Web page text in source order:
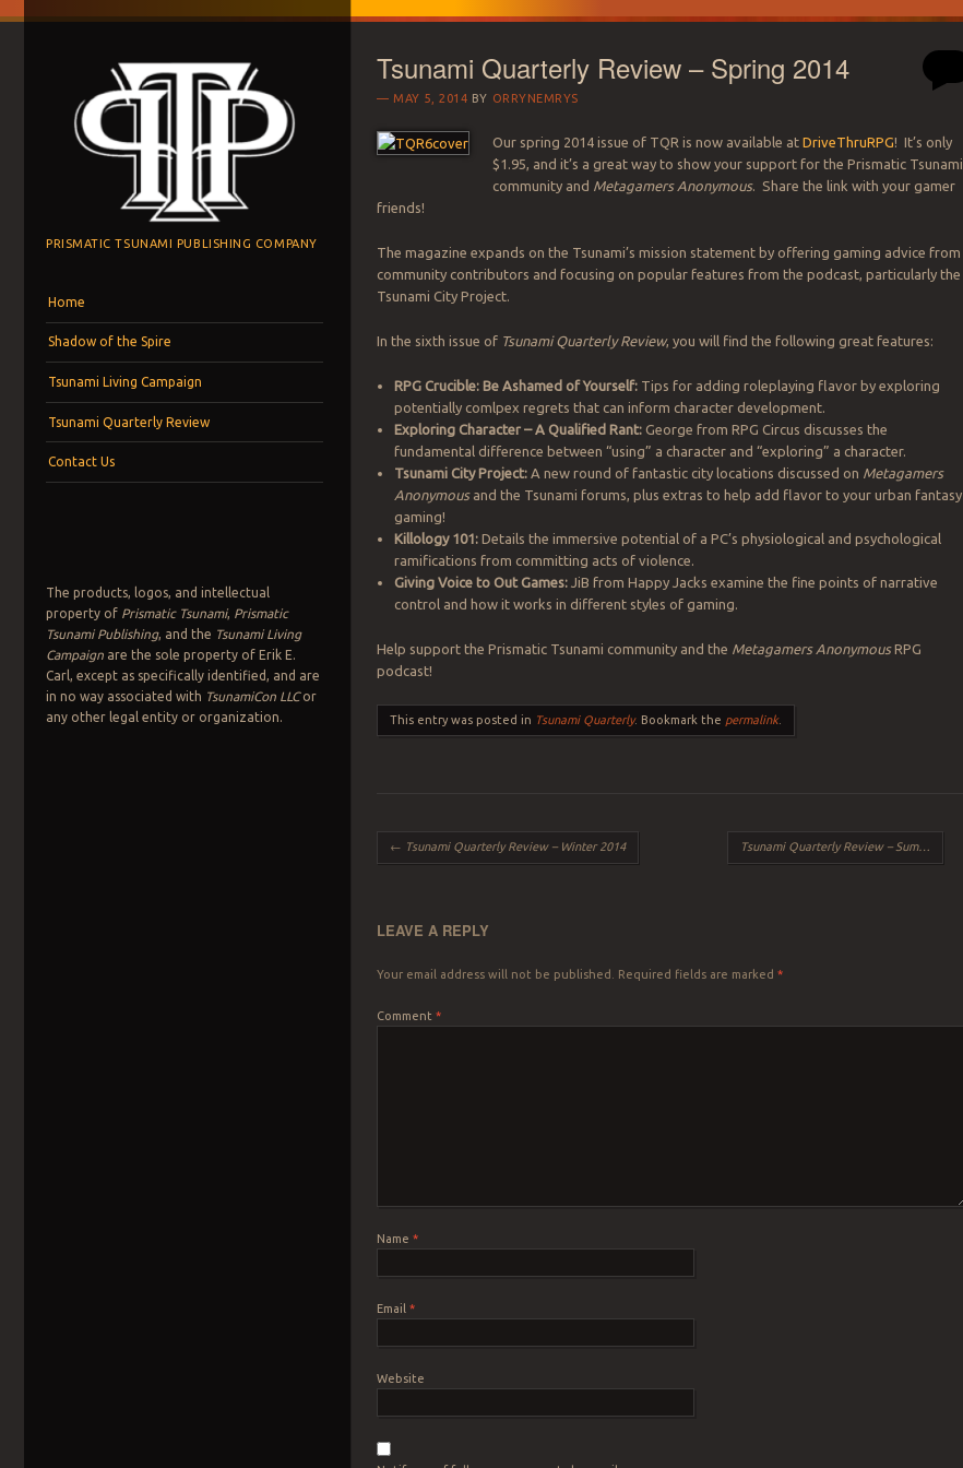
PRISMATIC TSUNAMI PUBLISHING COMPANY
Home
Shadow of the Spire
Tsunami Living Campaign
Tsunami Quarterly Review
Contact Us
The products, logos, and intellectual
property of Prismatic Tsunami, Prismatic
Tsunami Publishing, and the Tsunami Living
Campaignare the sole property of Erik E.
Carl, except as specifically identified, and are
in no way associated with TsunamiCon LLCor
any other legal entity or organization.
Tsunami Quarterly Review – Spring 2014
MAY 5, 2014 BY ORRYNEMRYS
Our spring 2014 issue of TQR is now available atDriveThruRPG! It’s only
$1.95, and it’s a great way to show your support for the Prismatic Tsunami
community and Metagamers Anonymous. Share the link with your gamer
friends!
The magazine expands on the Tsunami’s mission statement by offering gaming advice from
community contributors and focusing on popular features from the podcast, particularly the
Tsunami City Project.
In the sixth issue of Tsunami Quarterly Review, you will find the following great features:
RPG Crucible: Be Ashamed of Yourself: Tips for adding roleplaying flavor by exploring
potentially comlpex regrets that can inform character development.
Exploring Character – A Qualified Rant: George from RPG Circus discusses the
fundamental difference between “using” a character and “exploring” a character.
Tsunami City Project:A new round of fantastic city locations discussed on Metagamers
Anonymousand the Tsunami forums, plus extras to help add flavor to your urban fantasy
gaming!
Killology 101:Details the immersive potential of a PC’s physiological and psychological
ramifications from committing acts of violence.
Giving Voice to Out Games:JiB from Happy Jacks examine the fine points of narrative
control and how it works in different styles of gaming.
Help support the Prismatic Tsunami community and the Metagamers AnonymousRPG
podcast!
This entry was posted in Tsunami Quarterly. Bookmark the permalink.
Post navigation
← Tsunami Quarterly Review – Winter 2014 Tsunami Quarterly Review – Summer 2014
LEAVE A REPLY
Your email address will not be published. Required fields are marked*
Comment*
Name*
Email*
Website